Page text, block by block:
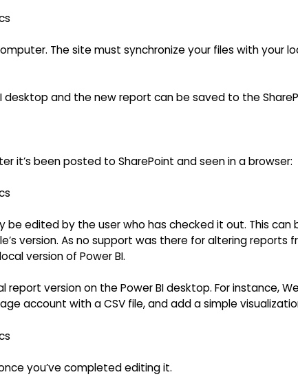
The site must synchronize your files with your
desktop and the new report can be saved to the
it’s been posted to SharePoint and seen in a browser:
be edited by the user who has checked it out. This can
version. As no support was there for altering reports
version of Power BI.
version on the Power BI desktop. For instance,
account with a CSV file, and add a simple
you’ve completed editing it.